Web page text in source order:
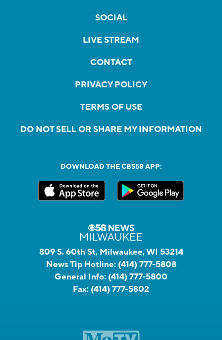
SOCIAL
LIVE STREAM
CONTACT
PRIVACY POLICY
TERMS OF USE
DO NOT SELL OR SHARE MY INFORMATION
DOWNLOAD THE CBS58 APP:
809 S. 60th St, Milwaukee, WI 53214
News Tip Hotline: (414) 777-5808
General Info: (414) 777-5800
Fax: (414) 777-5802